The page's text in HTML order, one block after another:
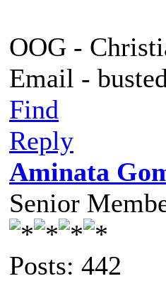
OOG -
Email -
Find
Reply
Aminata
Senior
Posts: 442